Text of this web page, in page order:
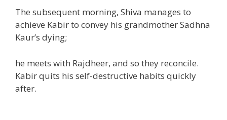
The subsequent morning, Shiva manages to
achieve Kabir to convey his grandmother Sadhna
Kaur’s dying;
he meets with Rajdheer, and so they reconcile.
Kabir quits his self-destructive habits quickly
after.